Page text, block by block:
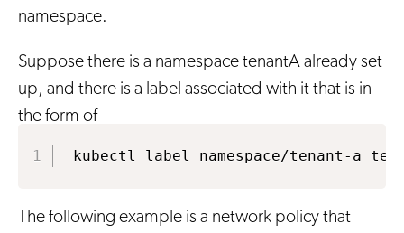
namespace.
Suppose there is a namespace tenantA already set
up, and there is a label associated with it that is in
the form of
kubectl label namespace/tenant-a
The following example is a network policy that